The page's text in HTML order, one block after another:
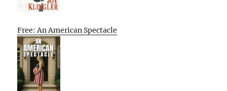
Free: An American Spectacle